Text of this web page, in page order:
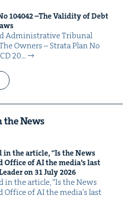
104042–The Valid­i­ty of Debt
Admin­is­tra­tive Tri­bunal
Own­ers – Stra­ta Plan No
20…
the News
in the arti­cle,“Is the News
Office ofAIthe media’s last
on 31July2026
in the arti­cle, ​“Is the News
of AI the media’s last